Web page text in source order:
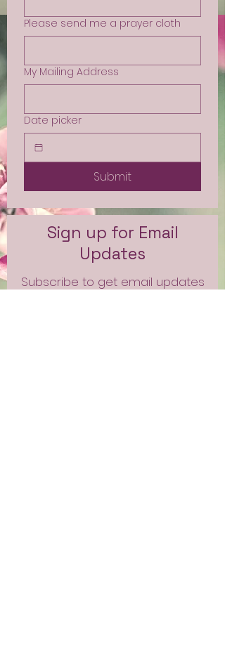
Please send me a prayer cloth
My Mailing Address
Date picker
Submit
Sign up for Email
Updates
Subscribe to get email updates